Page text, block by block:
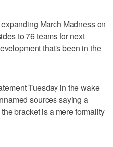
March Madness on
to 76 teams for next
that's been in the
Tuesday in the wake
sources saying a
bracket is a mere formality